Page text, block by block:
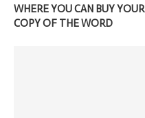
WHERE YOU CAN BUY YOUR
COPY OF THE WORD